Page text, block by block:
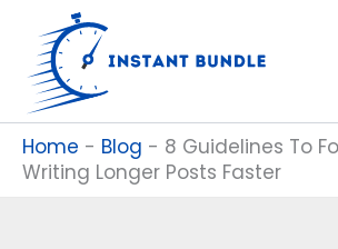
content
Home - Blog - 8 Guidelines To
Writing Longer Posts Faster